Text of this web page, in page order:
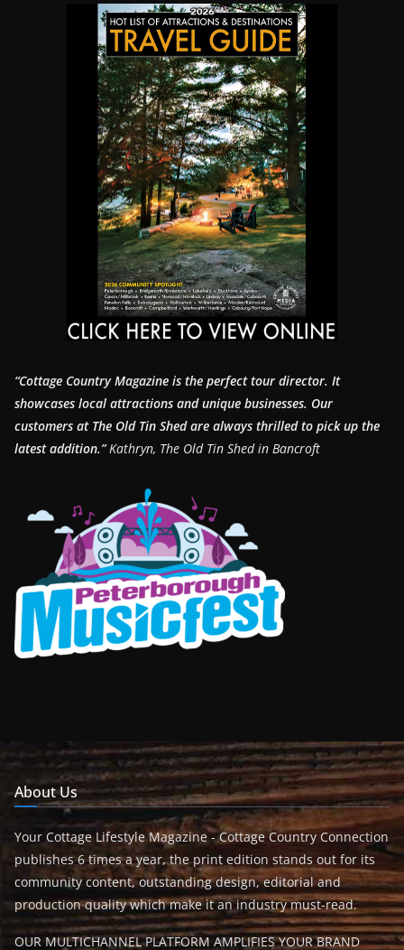
“Cottage Country Magazine is the perfect tour director. It
showcases local attractions and unique businesses. Our
customers at The Old Tin Shed are always thrilled to pick up the
latest addition.”Kathryn, The Old Tin Shed in Bancroft
About Us
Your Cottage Lifestyle Magazine - Cottage Country Connection
publishes 6 times a year, the print edition stands out for its
community content, outstanding design, editorial and
production quality which make it an industry must-read.
OUR MULTICHANNEL PLATFORM AMPLIFIES YOUR BRAND